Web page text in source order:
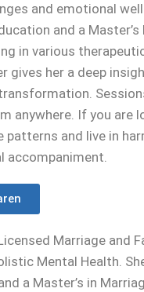
and emotional
and a
in various
gives her a deep
anywhere. If you are
and live in
accompaniment.
Marriage and
Mental Health.
a Master’s in